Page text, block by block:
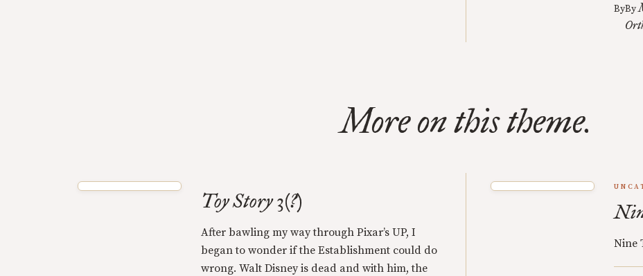
ByBy
More on this theme.
Toy Story 3(?)
After bawling my way through Pixar’s UP, I
began to wonder if the Establishment could do
wrong. Walt Disney is dead and with him, the
Nine